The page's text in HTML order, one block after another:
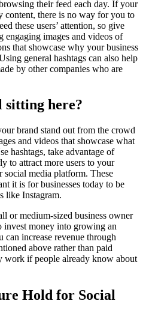
their feed each day. If your
content, there is no way for you to
these users’ attention, so give
engaging images and videos of
that showcase why your business
general hashtags can also help
by other companies who are
sitting here?
brand stand out from the crowd
and videos that showcase what
hashtags, take advantage of
to attract more users to your
social media platform. These
it is for businesses today to be
like Instagram.
or medium-sized business owner
invest money into growing an
can increase revenue through
above rather than paid
work if people already know about
Hold for Social